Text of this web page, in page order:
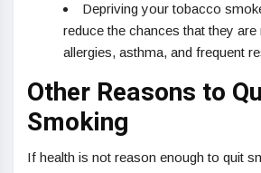
Depriving your tobacco
reduce the chances that they
allergies, asthma, and frequent
Other Reasons to
Smoking
If health is not reason enough to quit